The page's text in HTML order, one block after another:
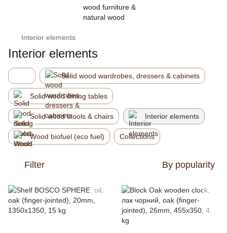
Interior elements
Interior elements
Solid wood wardrobes, dressers & cabinets
Solid wood dining tables
Solid wood stools & chairs Interior elements
Wood biofuel (eco fuel) Collections
Filter By popularity